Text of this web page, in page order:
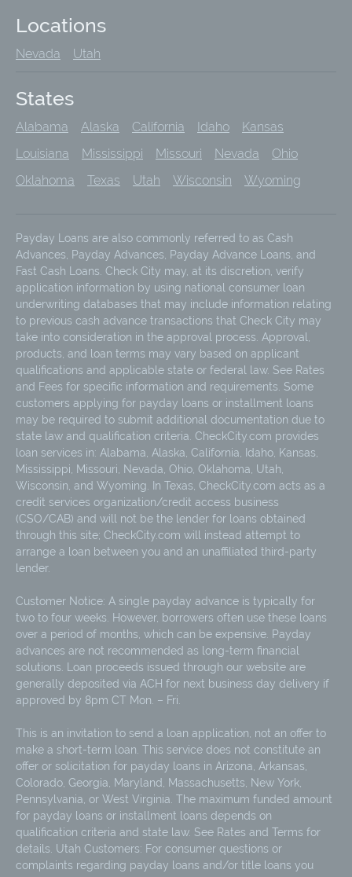
Locations
Nevada Utah
States
Alabama Alaska California Idaho
Kansas
Louisiana
Mississippi Missouri Nevada
Ohio
Oklahoma
Texas Utah Wisconsin Wyoming
Payday Loans are also commonly referred to as Cash
Advances, Payday Advances, Payday Advance Loans, and
Fast Cash Loans. Check City may, at its discretion, verify
application information by using national consumer loan
underwriting databases that may include information relating
to previous cash advance transactions that Check City may
take into consideration in the approval process. Approval,
products, and loan terms may vary based on applicant
qualifications and applicable state or federal law. See Rates
and Fees for specific information and requirements. Some
customers applying for payday loans or installment loans
may be required to submit additional documentation due to
state law and qualification criteria. CheckCity.com provides
loan services in: Alabama, Alaska, California, Idaho, Kansas,
Mississippi, Missouri, Nevada, Ohio, Oklahoma, Utah,
Wisconsin, and Wyoming. In Texas, CheckCity.com acts as a
credit services organization/credit access business
(CSO/CAB) and will not be the lender for loans obtained
through this site; CheckCity.com will instead attempt to
arrange a loan between you and an unaffiliated third-party
lender.
Customer Notice: A single payday advance is typically for
two to four weeks. However, borrowers often use these loans
over a period of months, which can be expensive. Payday
advances are not recommended as long-term financial
solutions. Loan proceeds issued through our website are
generally deposited via ACH for next business day delivery if
approved by 8pm CT Mon. – Fri.
This is an invitation to send a loan application, not an offer to
make a short-term loan. This service does not constitute an
offer or solicitation for payday loans in Arizona, Arkansas,
Colorado, Georgia, Maryland, Massachusetts, New York,
Pennsylvania, or West Virginia. The maximum funded amount
for payday loans or installment loans depends on
qualification criteria and state law. See Rates and Terms for
details. Utah Customers: For consumer questions or
complaints regarding payday loans and/or title loans you